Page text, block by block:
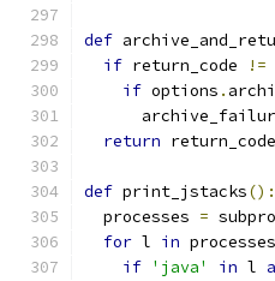
def
if return_code !=
if options .
return return_code
def print_jstacks():
  processes
=
for l in processes
if 'java' in l